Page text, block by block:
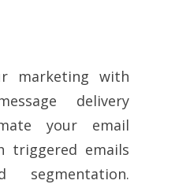
marketing with
delivery
your email
triggered emails
segmentation.